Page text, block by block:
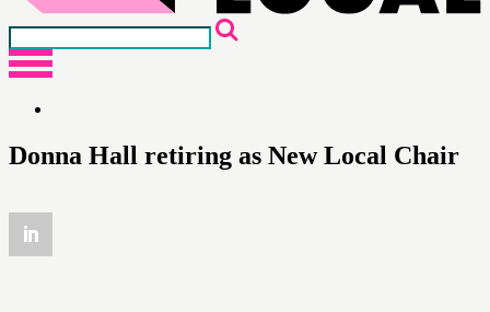
Donna Hall retiring as New Local Chair